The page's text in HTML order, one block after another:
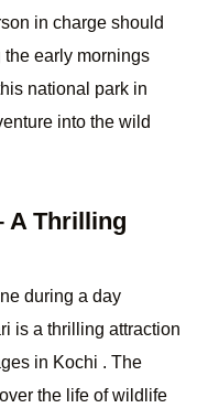
in charge should
early mornings
national park in
into the wild
A Thrilling
during a day
is a thrilling attraction
in Kochi . The
the life of wildlife